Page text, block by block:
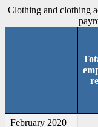
Clothing and clothing
February 2020